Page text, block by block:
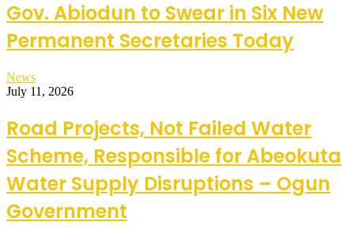
Gov. Abiodun to Swear in Six New
Permanent Secretaries Today
News
July 11, 2026
Road Projects, Not Failed Water
Scheme, Responsible for Abeokuta
Water Supply Disruptions – Ogun
Government